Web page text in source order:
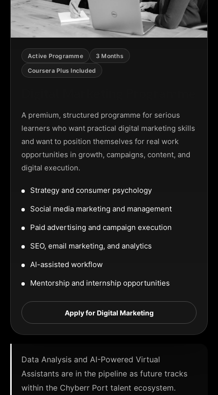
Active Programme
3 Months
Coursera Plus Included
A premium, structured programme for serious
learners who want practical digital marketing skills
and want to position themselves for real work
opportunities in growth, campaigns, content, and
digital execution.
Strategy and consumer psychology
Social media marketing and management
Paid advertising and campaign execution
SEO, email marketing, and analytics
AI-assisted workflow
Mentorship and internship opportunities
Apply for Digital Marketing
Data Analysis and AI-Powered Virtual
Assistants are in the pipeline as future tracks
within the Chyberr Port talent ecosystem.